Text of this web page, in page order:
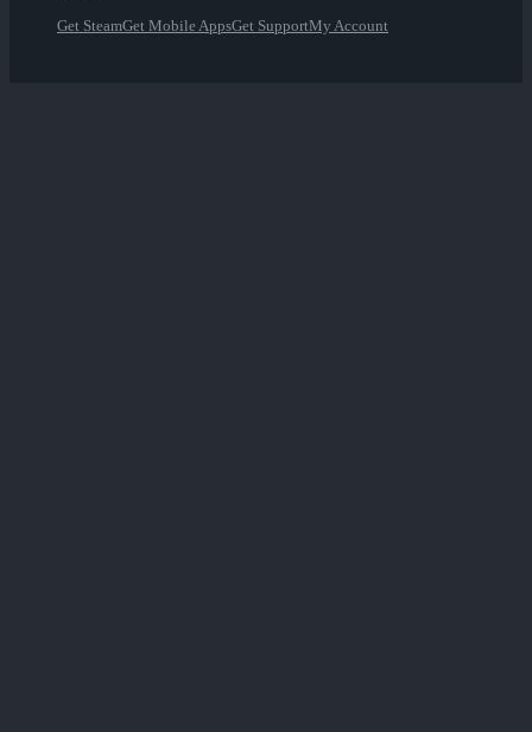
Get SteamGet Mobile AppsGet SupportMy Account